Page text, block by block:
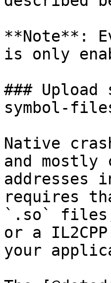
**Note**:
is only
###
symbol-
Native
and mostly
addresses
requires
`.so` files,
or a
your